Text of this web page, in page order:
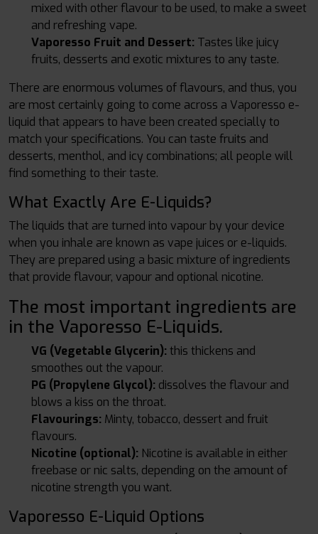
mixed with other flavour to be used, to make a sweet
and refreshing vape.
Vaporesso Fruit and Dessert: Tastes like juicy
fruits, desserts and exotic mixtures to any taste.
There are enormous volumes of flavours, and thus, you
are most certainly going to come across a Vaporesso e-
liquid that appears to have been created specially to
match your specifications. You can taste fruits and
desserts, menthol, and icy combinations; all people will
find something to their taste.
What Exactly Are E-Liquids?
The liquids that are turned into vapour by your device
when you inhale are known as vape juices or e-liquids.
They are prepared using a basic mixture of ingredients
that provide flavour, vapour and optional nicotine.
The most important ingredients are
in the Vaporesso E-Liquids.
VG (Vegetable Glycerin): this thickens and
smoothes out the vapour.
PG (Propylene Glycol): dissolves the flavour and
blows a kiss on the throat.
Flavourings: Minty, tobacco, dessert and fruit
flavours.
Nicotine (optional): Nicotine is available in either
freebase or nic salts, depending on the amount of
nicotine strength you want.
Vaporesso E-Liquid Options